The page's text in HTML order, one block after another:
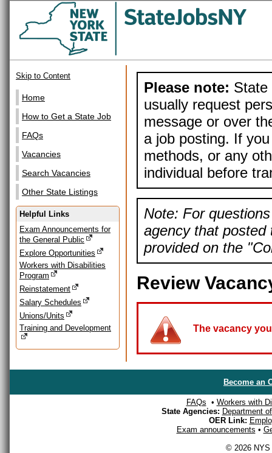
Skip to Content
Home
How to Get a State Job
FAQs
Vacancies
Search Vacancies
Other State Listings
Helpful Links
Exam Announcements for
the General Public
Explore Opportunities
Workers with Disabilities
Program
Reinstatement
Salary Schedules
Unions/Units
Training and Development
Please note: State
usually request
message or over
a job posting. If
methods, or any
individual before
Note: For
agency that posted
provided on the
Review
The vacancy
Become an
FAQs • Workers with
State Agencies: Department
OER Link:
Exam announcements •
© 2026 NYS